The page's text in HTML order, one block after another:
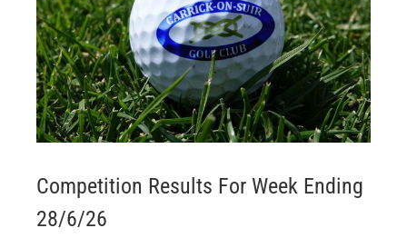
Competition Results For Week Ending
28/6/26